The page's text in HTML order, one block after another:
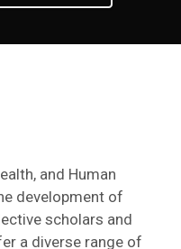
and Human
development of
scholars and
a diverse range of